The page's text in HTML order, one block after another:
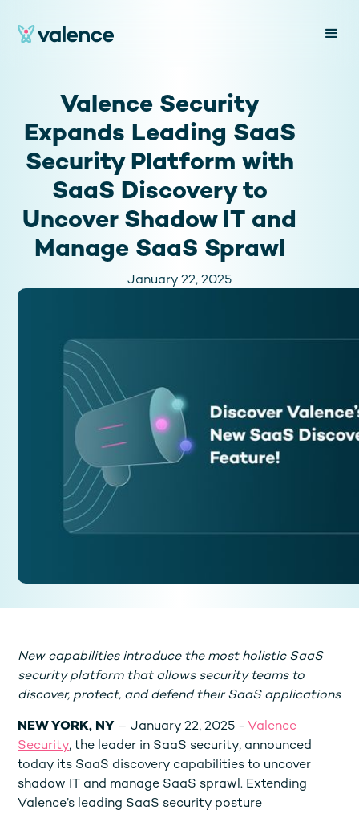
Valence Security
Expands Leading SaaS
Security Platform with
SaaS Discovery to
Uncover Shadow IT and
Manage SaaS Sprawl
January 22, 2025
New capabilities introduce the most holistic SaaS
security platform that allows security teams to
discover, protect, and defend their SaaS applications
NEW YORK, NY – January 22, 2025 - Valence
Security, the leader in SaaS security, announced
today its SaaS discovery capabilities to uncover
shadow IT and manage SaaS sprawl. Extending
Valence’s leading SaaS security posture